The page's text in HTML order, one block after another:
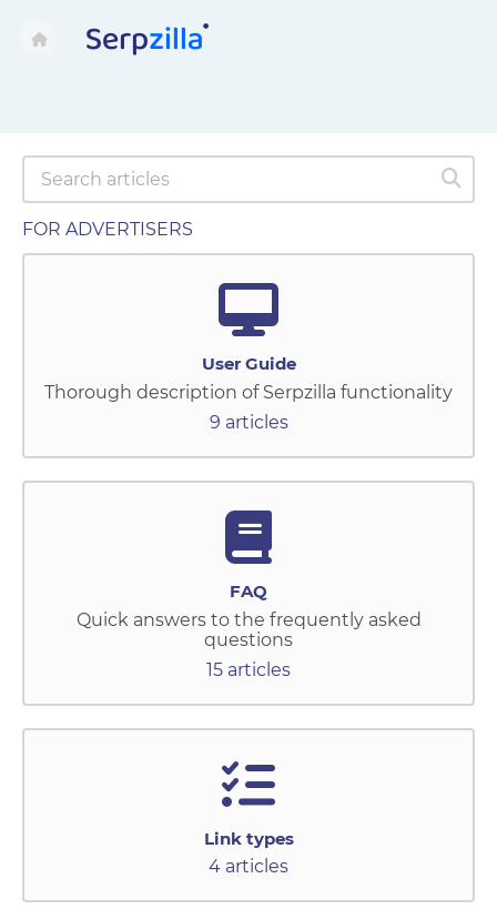
FOR ADVERTISERS
User Guide
Thorough description of Serpzilla functionality
9 articles
FAQ
Quick answers to the frequently asked
questions
15 articles
Link types
4 articles